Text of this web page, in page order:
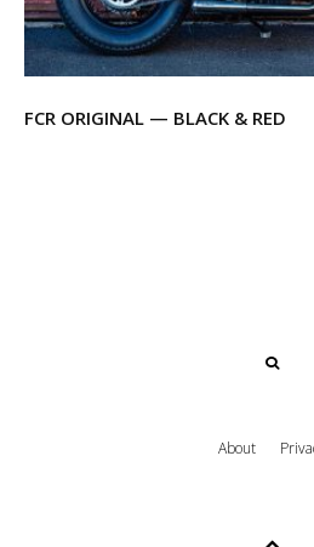
FCR ORIGINAL — BLACK & RED
About